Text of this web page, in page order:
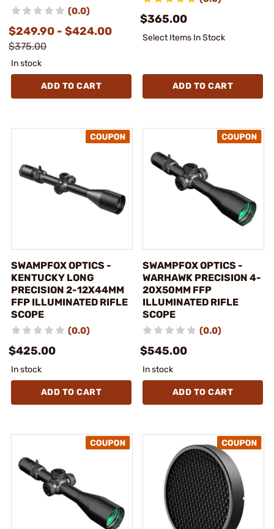
(0.0)
$249.90 - $424.00
$375.00
In stock
ADD TO CART
$365.00
Select Items In Stock
ADD TO CART
SWAMPFOX OPTICS -
KENTUCKY LONG
PRECISION 2-12X44MM
FFP ILLUMINATED RIFLE
SCOPE
(0.0)
$425.00
In stock
ADD TO CART
SWAMPFOX OPTICS -
WARHAWK PRECISION 4-
20X50MM FFP
ILLUMINATED RIFLE
SCOPE
(0.0)
$545.00
In stock
ADD TO CART